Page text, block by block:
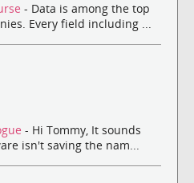
- Data is among the top
Every field including ...
- Hi Tommy, It sounds
isn't saving the nam...